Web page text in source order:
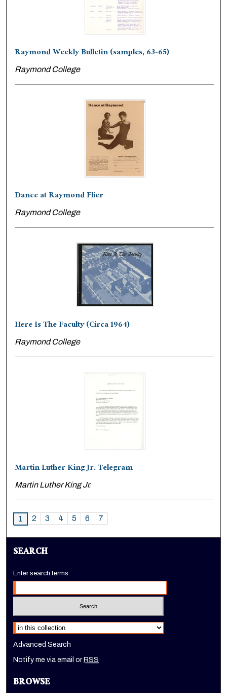
Raymond Weekly Bulletin (samples, 63-65)
Raymond College
Dance at Raymond Flier
Raymond College
Here Is The Faculty (Circa 1964)
Raymond College
Martin Luther King Jr. Telegram
Martin Luther King Jr.
1 2 3 4 5 6 7
SEARCH
Enter search terms:
Select context to search:
Advanced Search
Notify me via email or RSS
BROWSE